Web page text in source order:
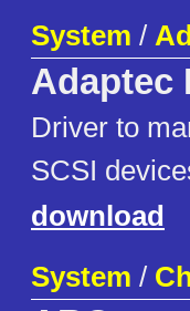
System /
Adaptec
Driver to
SCSI
download
System /